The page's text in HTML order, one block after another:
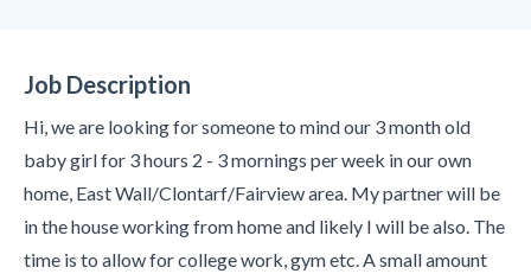
Job Description
Hi, we are looking for someone to mind our 3 month old
baby girl for 3 hours 2 - 3 mornings per week in our own
home, East Wall/Clontarf/Fairview area. My partner will be
in the house working from home and likely I will be also. The
time is to allow for college work, gym etc. A small amount